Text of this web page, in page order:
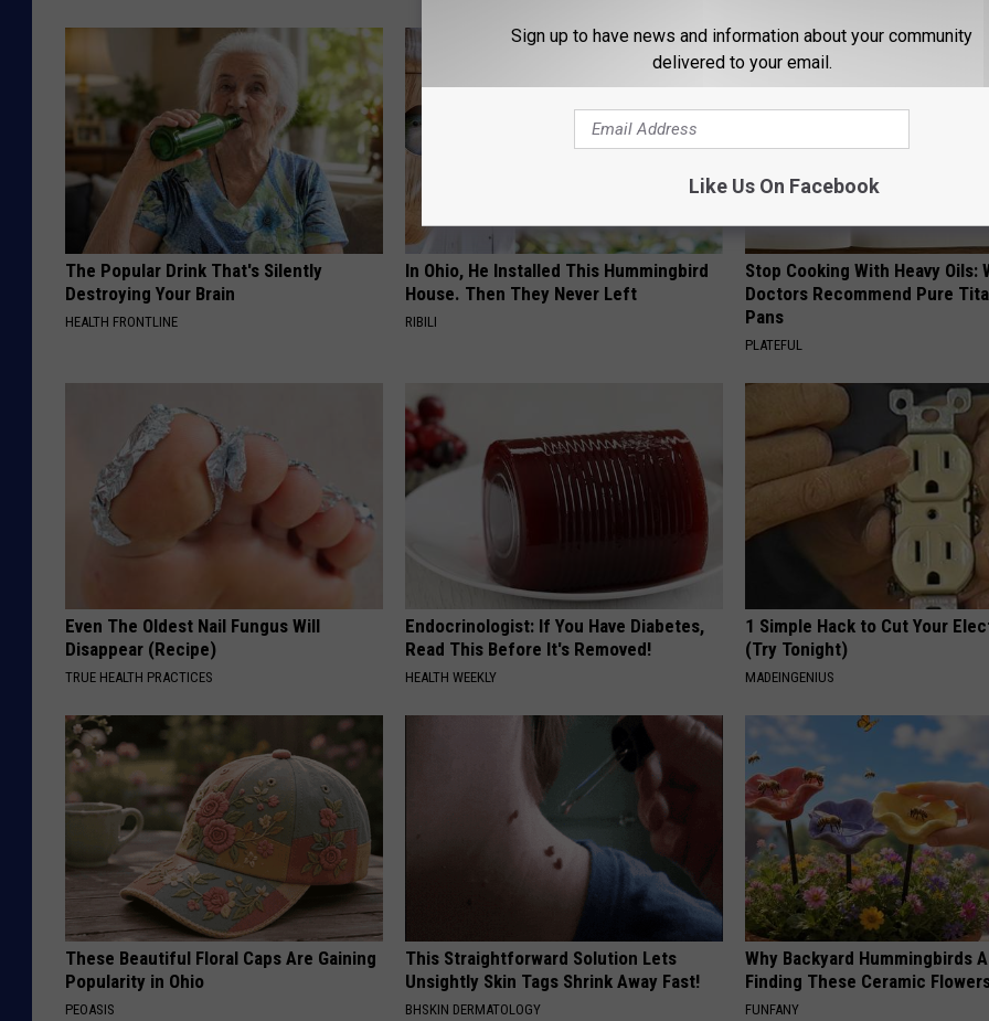
The Popular Drink That's Silently
Destroying Your Brain
HEALTH FRONTLINE
In Ohio, He Installed This Hummingbird
House. Then They Never Left
RIBILI
Stop Cooking With Heavy Oils:
Doctors Recommend Pure
Pans
PLATEFUL
Even The Oldest Nail Fungus Will
Disappear (Recipe)
TRUE HEALTH PRACTICES
Endocrinologist: If You Have Diabetes,
Read This Before It's Removed!
HEALTH WEEKLY
1 Simple Hack to Cut Your
(Try Tonight)
MADEINGENIUS
These Beautiful Floral Caps Are Gaining
Popularity in Ohio
PEOASIS
This Straightforward Solution Lets
Unsightly Skin Tags Shrink Away Fast!
BHSKIN DERMATOLOGY
Why Backyard Hummingbirds
Finding These Ceramic
FUNFANY
Sign up to have news and information about your community
delivered to your email.
Like Us On Facebook